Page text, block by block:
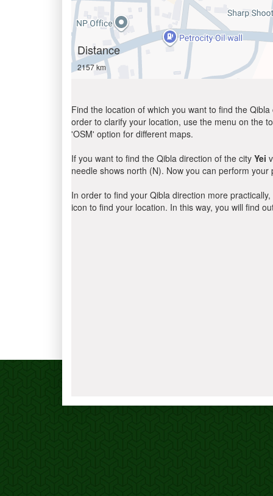
Distance
2157 km
Find the location of which you want to find the
order to clarify your location, use the menu on the
'OSM' option for different maps.
If you want to find the Qibla direction of the city Yei
needle shows north (N). Now you can perform
In order to find your Qibla direction more
icon to find your location. In this way, you will find